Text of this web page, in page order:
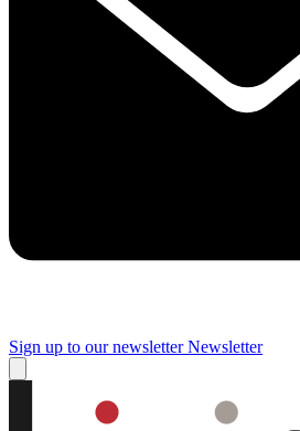
Sign up to our newsletter Newsletter